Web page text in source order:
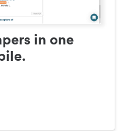
in one